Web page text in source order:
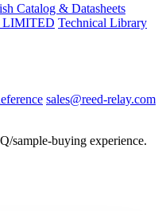
Catalog & Datasheets
LIMITED Technical Library
sales@reed-relay.com
sample-buying experience.